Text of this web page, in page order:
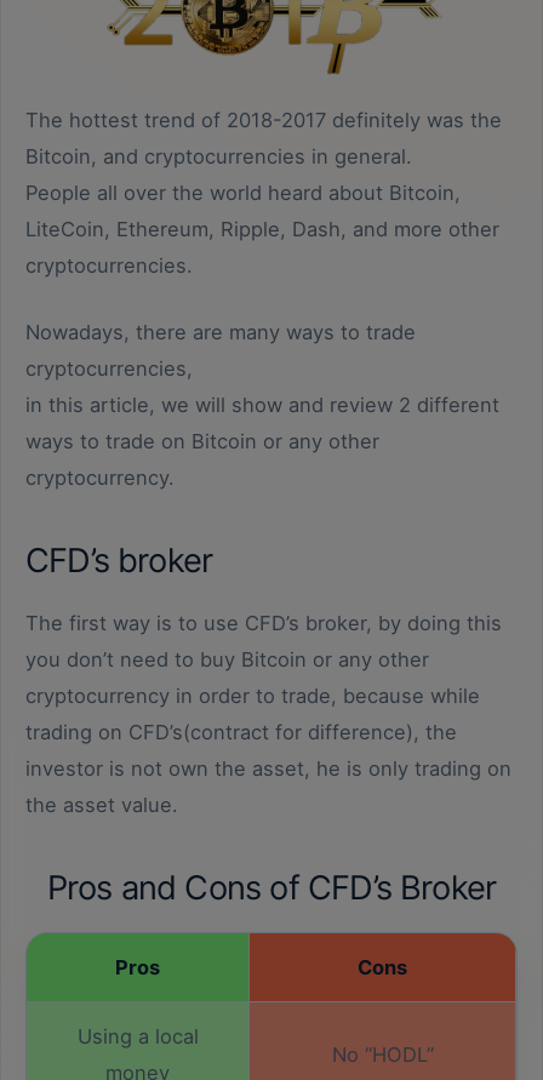
The hottest trend of 2018-2017 definitely was the
Bitcoin, and cryptocurrencies in general.
People all over the world heard about Bitcoin,
LiteCoin, Ethereum, Ripple, Dash, and more other
cryptocurrencies.
Nowadays, there are many ways to trade
cryptocurrencies,
in this article, we will show and review 2 different
ways to trade on Bitcoin or any other
cryptocurrency.
CFD’s broker
The first way is to use CFD’s broker, by doing this
you don’t need to buy Bitcoin or any other
cryptocurrency in order to trade, because while
trading on CFD’s(contract for difference), the
investor is not own the asset, he is only trading on
the asset value.
Pros and Cons of CFD’s Broker
Pros Cons
Using a local
money
No “HODL”